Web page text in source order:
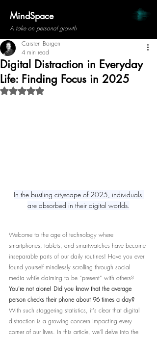
MindSpace
A take on personal growth
Digital Distraction in Everyday
Life: Finding Focus in 2025
Carsten Borgen
4 min read
Rated NaN out of 5 stars.
In the bustling cityscape of 2025, individuals
are absorbed in their digital worlds.
Welcome to the age of technology where
smartphones, tablets, and smartwatches have become
inseparable parts of our daily routines! Have you ever
found yourself mindlessly scrolling through social
media while claiming to be “present” with others?
You're not alone! Did you know that the average
person checks their phone about 96 times a day?
With such staggering statistics, it's clear that digital
distraction is a growing concern impacting every
corner of our lives. In this article, we'll delve into the